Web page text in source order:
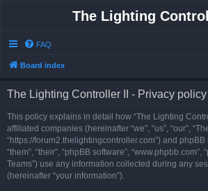
The Lighting
FAQ
Board index
The Lighting Controller II - Privacy policy
This policy explains in detail how “The Lighting
affiliated companies (hereinafter “we”, “us”, “our”,
“https://forum2.thelightingcontroller.com”) and phpBB
“them”, “their”, “phpBB software”, “www.phpbb.com”,
Teams”) use any information collected during any
(hereinafter “your information”).